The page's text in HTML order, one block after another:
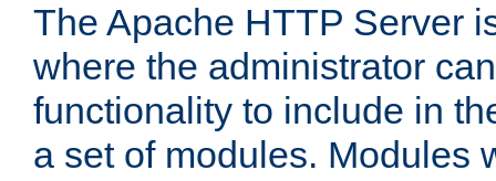
The Apache HTTP Server
where the administrator
functionality to include in
a set of modules. Modules